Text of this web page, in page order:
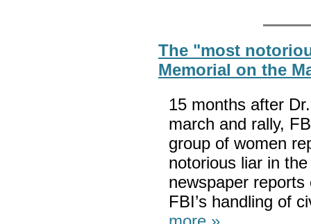
The "most
Memorial on the
15 months after
march and rally,
group of women
notorious liar in
newspaper
FBI’s handling of